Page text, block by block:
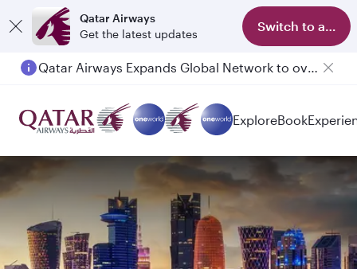
Qatar Airways
Get the latest updates
Switch to app
Passengers flying between Doha and Auckland on QR914 and QR915
ExploreBook